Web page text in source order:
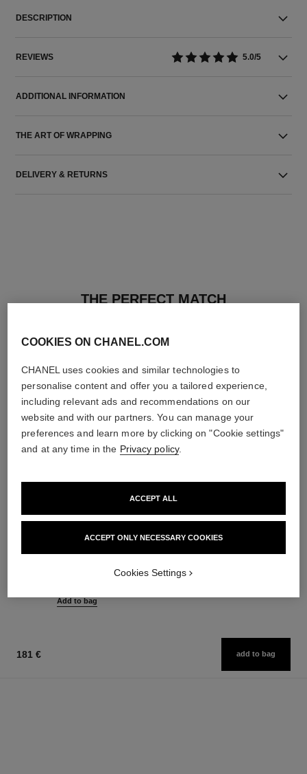
DESCRIPTION
REVIEWS 5.0/5
ADDITIONAL INFORMATION
THE ART OF WRAPPING
DELIVERY & RETURNS
THE PERFECT MATCH
Concentrated Radiance and
15 shades available
Add to bag
Ref. 129460
181 € add to bag
COOKIES ON CHANEL.COM
CHANEL uses cookies and similar technologies to
personalise content and offer you a tailored experience,
including relevant ads and recommendations on our
website and with our partners. You can manage your
preferences and learn more by clicking on "Cookie settings"
and at any time in the Privacy policy.
ACCEPT ONLY NECESSARY COOKIES
ACCEPT ALL
Cookies Settings